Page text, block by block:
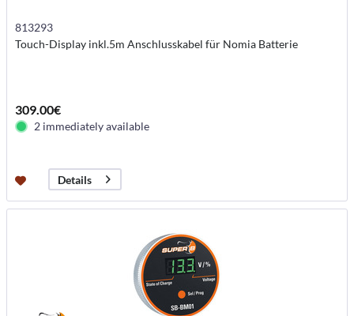
813293
Touch-Display inkl.5m Anschlusskabel für Nomia Batterie
309.00€
2 immediately available
Details